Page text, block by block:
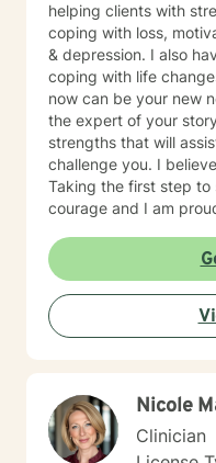
helping clients with
coping with loss,
& depression. I also
coping with life changes. Perhaps, adjusting to
now can be your new normal life. I believe that you are
the expert of your
strengths that will
challenge you. I believe in empowerment and courage.
Taking the first step
courage and I am
Nicole
Clinician